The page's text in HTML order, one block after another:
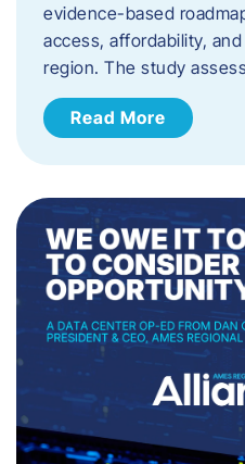
evidence-based
access, affordability,
region. The study
Read More